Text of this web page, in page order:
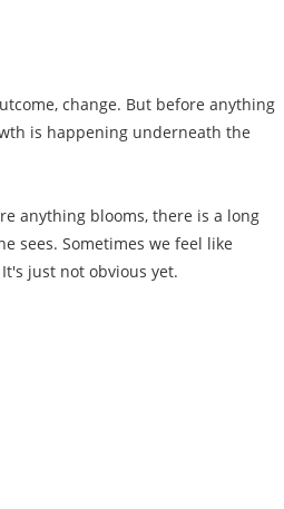
change. But before anything
is happening underneath the
anything blooms, there is a long
sees. Sometimes we feel like
just not obvious yet.